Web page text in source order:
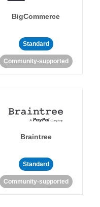
BigCommerce
Standard
Community-supported
Braintree
Standard
Community-supported